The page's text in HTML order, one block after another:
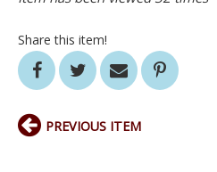
Share this item!
PREVIOUS ITEM